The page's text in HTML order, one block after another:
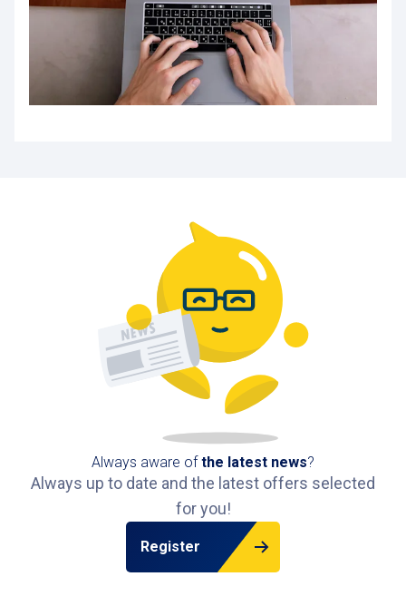
Always aware ofthe latest news?
Always up to date and the latest offers selected
for you!
Register